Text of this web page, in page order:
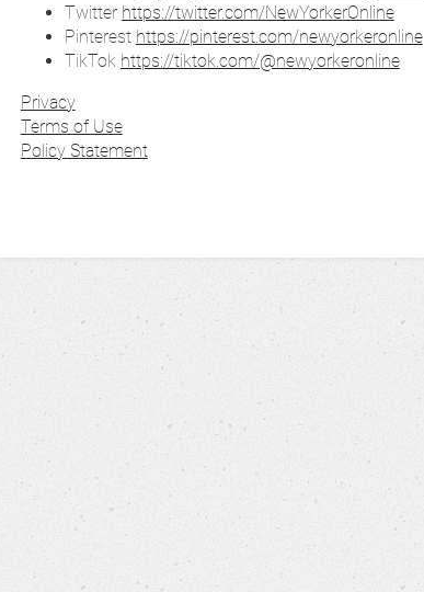
Twitter https://twitter.com/NewYorkerOnline
Pinterest https://pinterest.com/newyorkeronline
TikTok https://tiktok.com/@newyorkeronline
Privacy
Terms of Use
Policy Statement